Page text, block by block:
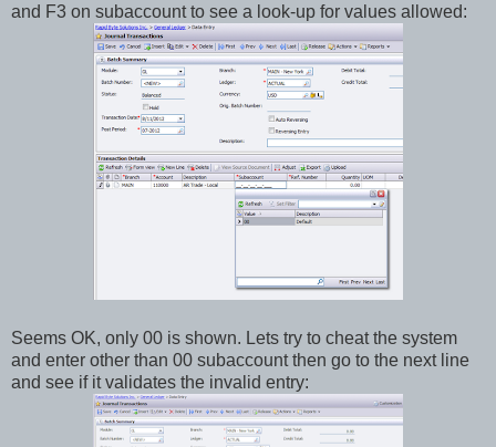
and F3 on subaccount to see a look-up for values allowed:
Seems OK, only 00 is shown. Lets try to cheat the system
and enter other than 00 subaccount then go to the next line
and see if it validates the invalid entry: